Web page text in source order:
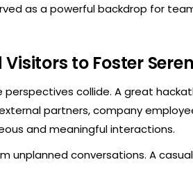
as a powerful backdrop for
to Foster
perspectives collide. A great
partners, company
and meaningful interactions.
unplanned conversations. A